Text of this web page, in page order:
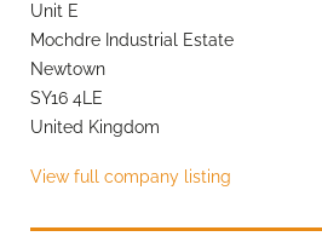
Unit E
Mochdre Industrial Estate
Newtown
SY16 4LE
United Kingdom
View full company listing